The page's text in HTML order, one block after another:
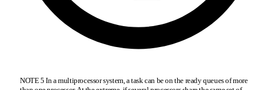
NOTE 5 In a multiprocessor system, a task can be on the ready queues of more